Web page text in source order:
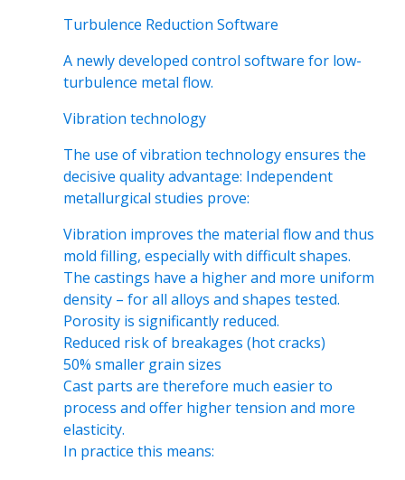
Turbulence Reduction Software
A newly developed control software for low-
turbulence metal flow.
Vibration technology
The use of vibration technology ensures the
decisive quality advantage: Independent
metallurgical studies prove:
Vibration improves the material flow and thus
mold filling, especially with difficult shapes.
The castings have a higher and more uniform
density – for all alloys and shapes tested.
Porosity is significantly reduced.
Reduced risk of breakages (hot cracks)
50% smaller grain sizes
Cast parts are therefore much easier to
process and offer higher tension and more
elasticity.
In practice this means: